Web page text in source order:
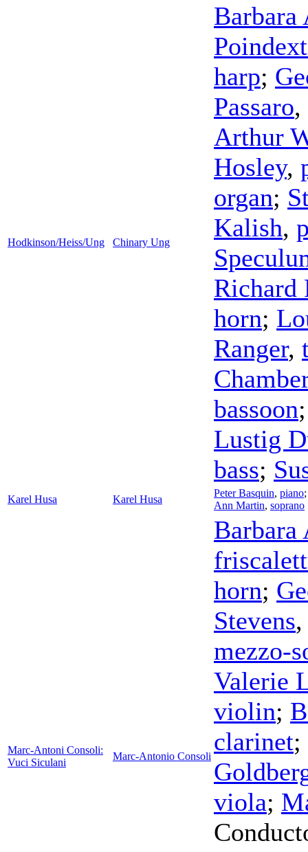
Hodkinson/Heiss/Ung Chinary Ung
harp;
Passaro,
Arthur
Hosley,
organ;
Kalish,
Richard
horn;
Ranger,
bassoon
Lustig
bass;
Karel Husa Karel Husa
Peter Basquin, piano
Ann Martin, soprano
Marc-Antoni Consoli:
Vuci Siculani
Marc-Antonio Consoli
horn;
Stevens
mezzo-
Valerie
violin;
clarinet;
viola;